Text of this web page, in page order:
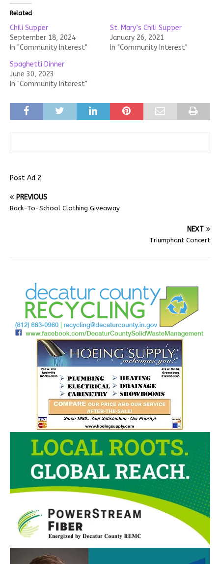
Related
Chili Supper
September 18, 2024
In "Community Interest"
St. Mary’s Chili Supper
January 26, 2021
In "Community Interest"
Spaghetti Dinner
June 30, 2023
In "Community Interest"
Post Ad 2
PREVIOUS
Back-To-School Clothing Giveaway
NEXT
Triumphant Concert